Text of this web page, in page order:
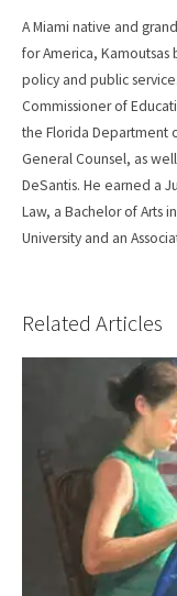
A Miami native and
for America,
policy and public
Commissioner of
the Florida Department
General Counsel, as
DeSantis. He earned a
Law, a Bachelor of Arts
University and an
Related Articles